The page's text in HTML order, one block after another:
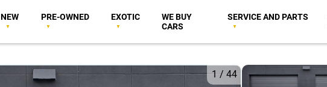
NEW PRE-OWNED EXOTIC
WE BUY
CARS
SERVICE AND PARTS
1 / 44